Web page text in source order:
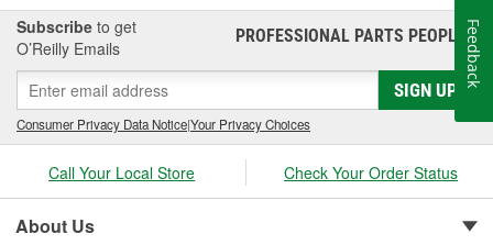
Subscribe to get
O’Reilly Emails
PROFESSIONAL PARTS PEOPLE®
SIGN UP
Consumer Privacy Data Notice|Your Privacy Choices
Call Your Local Store Check Your Order Status
About Us
Feedback